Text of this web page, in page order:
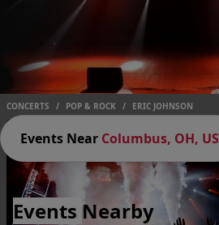
CONCERTS / POP & ROCK / ERIC JOHNSON
Events Near Columbus, OH, US
Events Nearby